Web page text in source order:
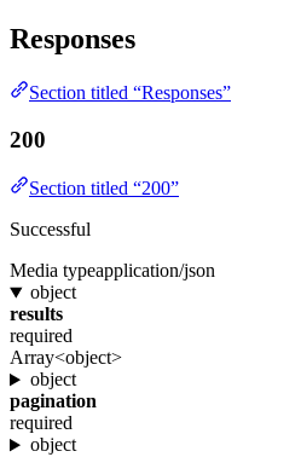
Responses
Section titled “Responses”
200
Section titled “200”
Successful
Media typeapplication/json
object
results
required
Array<object>
object
pagination
required
object